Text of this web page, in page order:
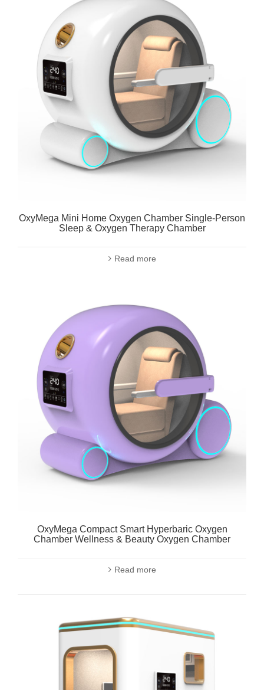
OxyMega Mini Home Oxygen Chamber Single-Person
Sleep & Oxygen Therapy Chamber
Read more
OxyMega Compact Smart Hyperbaric Oxygen
Chamber Wellness & Beauty Oxygen Chamber
Read more